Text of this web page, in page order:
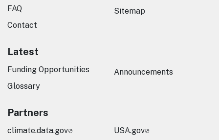
FAQ
Contact
Sitemap
Latest
Funding Opportunities
Glossary
Announcements
Partners
climate.data.gov USA.gov